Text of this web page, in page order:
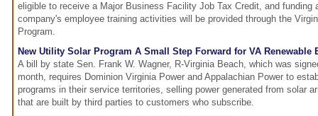
eligible to receive a Major Business Facility Job Tax Credit, and funding
company's employee training activities will be provided through the
Program.
New Utility Solar Program A Small Step Forward for VA Renewable
A bill by state Sen. Frank W. Wagner, R-Virginia Beach, which was
month, requires Dominion Virginia Power and Appalachian Power to
programs in their service territories, selling power generated from solar
that are built by third parties to customers who subscribe.